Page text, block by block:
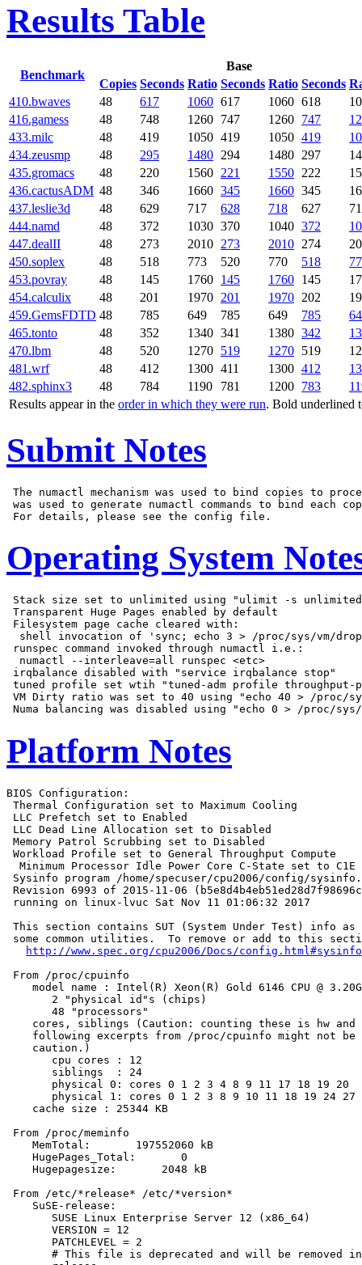
Results Table
Benchmark
Base
Copies Seconds Ratio Seconds Ratio Seconds
Results appear in the order in which they were run. Bold underlined
410.bwaves 48 617 1060 617 1060 618
416.gamess
48 748 1260 747 1260 747
433.milc
48 419 1050 419 1050 419
434.zeusmp
48 295 1480 294 1480 297
435.gromacs
48 220 1560 221 1550 222
436.cactusADM 48 346 1660 345 1660 345
437.leslie3d
48 629 717 628 718 627
444.namd
48 372 1030 370 1040 372
447.dealII
48 273 2010 273 2010 274
450.soplex
48 518 773 520 770 518
453.povray
48 145 1760 145 1760 145
454.calculix
48 201 1970 201 1970 202
459.GemsFDTD 48 785 649 785 649 785
465.tonto
48 352 1340 341 1380 342
470.lbm
48 520 1270 519 1270 519
481.wrf
48 412 1300 411 1300 412
482.sphinx3
48 784 1190 781 1200 783
Submit Notes
The numactl mechanism was used to bind copies to
was used to generate numactl commands to bind each
Operating System
Stack size set to unlimited using "ulimit -s
Transparent Huge Pages enabled by default
Filesystem page cache cleared with:
shell invocation of 'sync; echo 3 > /proc/sys/vm/
runspec command invoked through numactl i.e.:
  numactl --interleave=all runspec <etc>
irqbalance disabled with "service irqbalance stop"
tuned profile set wtih "tuned-adm profile throughput-
VM Dirty ratio was set to 40 using "echo 40 > /proc/
Platform Notes
BIOS Configuration:
Thermal Configuration set to Maximum Cooling
LLC Prefetch set to Enabled
LLC Dead Line Allocation set to Disabled
Memory Patrol Scrubbing set to Disabled
Workload Profile set to General Throughput Compute
  Minimum Processor Idle Power Core C-State set to C1E
Sysinfo program /home/specuser/cpu2006/config/
Revision 6993 of 2015-11-06
running on linux-lvuc Sat Nov 11 01:06:32 2017
This section contains SUT (System Under Test) info as
some common utilities.  To remove or add to this
http://www.spec.org/cpu2006/Docs/config.html#sysinfo
From /proc/cpuinfo
model name : Intel(R) Xeon(R) Gold 6146 CPU @
       2 "physical id"s (chips)
       48 "processors"
cores, siblings (Caution: counting these is hw and
following excerpts from /proc/cpuinfo might not be
    caution.)
       cpu cores : 12
       siblings  : 24
       physical 0: cores 0 1 2 3 4 8 9 11 17 18 19 20
       physical 1: cores 0 1 2 3 8 9 10 11 18 19 24 27
    cache size : 25344 KB
From /proc/meminfo
    MemTotal:       197552060 kB
    HugePages_Total:       0
    Hugepagesize:       2048 kB
From /etc/*release* /etc/*version*
    SuSE-release:
       SUSE Linux Enterprise Server 12 (x86_64)
       VERSION = 12
       PATCHLEVEL = 2
# This file is deprecated and will be removed